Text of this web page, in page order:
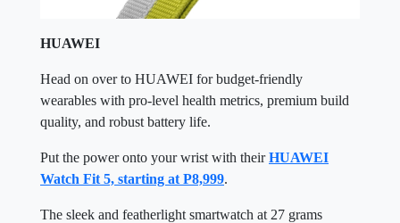
HUAWEI
Head on over to HUAWEI for budget-friendly
wearables with pro-level health metrics, premium build
quality, and robust battery life.
Put the power onto your wrist with theirHUAWEI
Watch Fit 5, starting at P8,999.
The sleek and featherlight smartwatch at 27 grams